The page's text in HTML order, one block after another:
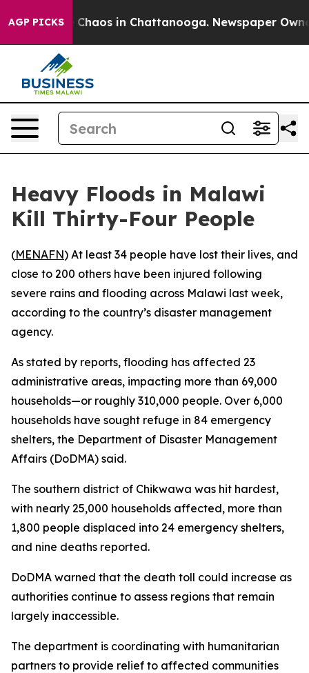
AGP PICKS
Collapse Chaos in Chattanooga. Newspaper
Heavy Floods in Malawi
Kill Thirty-Four People
(MENAFN) At least 34 people have lost their lives, and
close to 200 others have been injured following
severe rains and flooding across Malawi last week,
according to the country’s disaster management
agency.
As stated by reports, flooding has affected 23
administrative areas, impacting more than 69,000
households—or roughly 310,000 people. Over 6,000
households have sought refuge in 84 emergency
shelters, the Department of Disaster Management
Affairs (DoDMA) said.
The southern district of Chikwawa was hit hardest,
with nearly 25,000 households affected, more than
1,800 people displaced into 24 emergency shelters,
and nine deaths reported.
DoDMA warned that the death toll could increase as
authorities continue to assess regions that remain
largely inaccessible.
The department is coordinating with humanitarian
partners to provide relief to affected communities